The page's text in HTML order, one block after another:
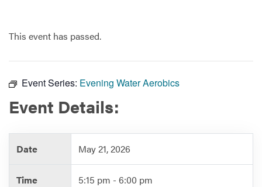
Government
Services
This event has passed.
Event Series: Evening Water Aerobics
Event Details:
Date May 21, 2026
Time 5:15 pm - 6:00 pm